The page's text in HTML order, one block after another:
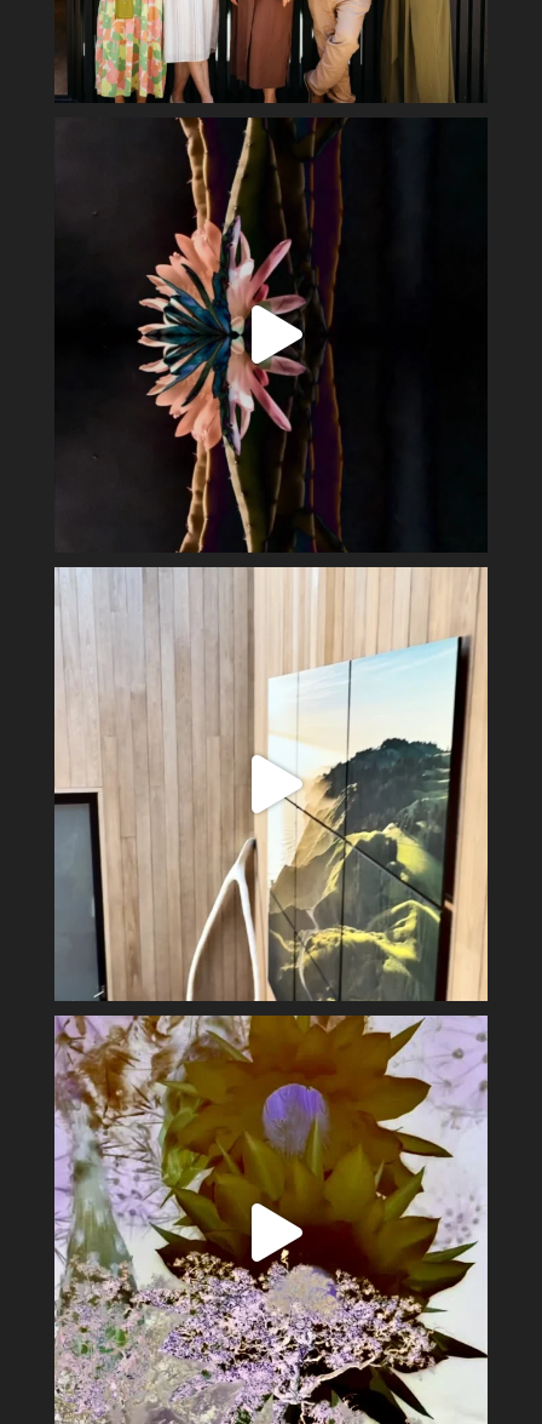
Spring has sprung #ladyofthenight #cactusbloom
15 2
Perfect day in the wine country.
Spring has sprung #alexsandervalley #vultures ...
11 1